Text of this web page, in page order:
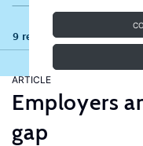
9 results
ARTICLE
Employers
gap